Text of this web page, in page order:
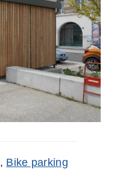
, Bike parking